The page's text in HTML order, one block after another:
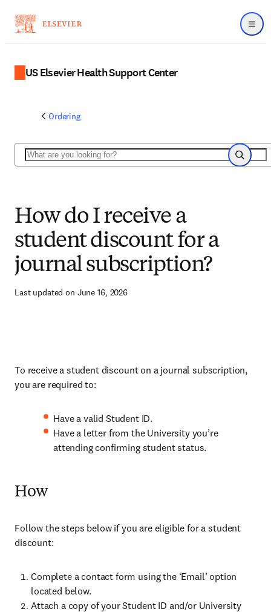
Menu
US Elsevier Health Support Center
Ordering
Search
Search
How do I receive a
student discount for a
journal subscription?
Last updated on June 16, 2026
To receive a student discount on a journal subscription,
you are required to:
Have a valid Student ID.
Have a letter from the University you’re
attending confirming student status.
How
Follow the steps below if you are eligible for a student
discount:
Complete a contact form using the ‘Email’ option
located below.
Attach a copy of your Student ID and/or University